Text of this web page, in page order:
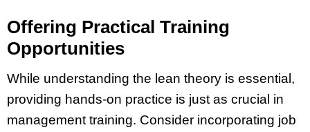
Offering Practical Training
Opportunities
While understanding the lean theory is essential,
providing hands-on practice is just as crucial in
management training. Consider incorporating job